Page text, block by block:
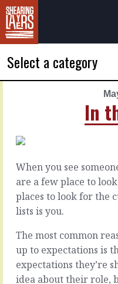
Select a category
In
What
they
deserve
Every
manager
understands
there’s
When you see
are a few place to
places to look for the
lists is you.
The most common
up to expectations is
expectations they’re
idea about their role,
May
2021
Billiard
balls
people
feedback.
They’re